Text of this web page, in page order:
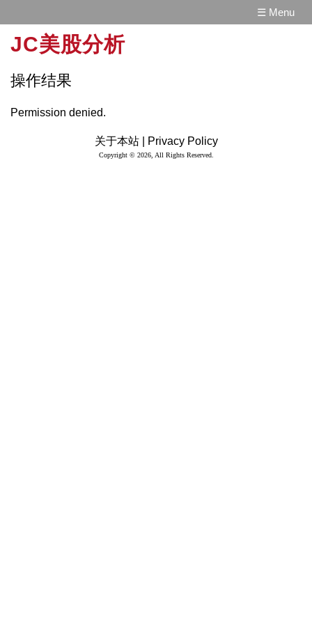
☰ Menu
JC美股分析
操作结果
Permission denied.
关于本站 | Privacy Policy
Copyright © 2026, All Rights Reserved.